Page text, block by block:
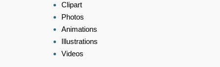
Clipart
Photos
Animations
Illustrations
Videos